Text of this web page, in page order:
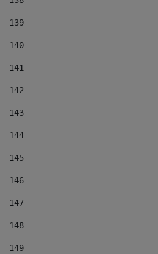
139
140
141
142
143
144
145
146
147
148
149